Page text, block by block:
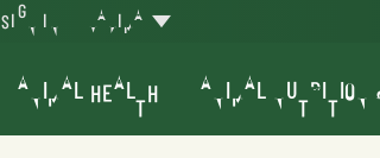
SIGN IN YAKIMA
ANIMAL HEALTH ANIMAL NUTRITION